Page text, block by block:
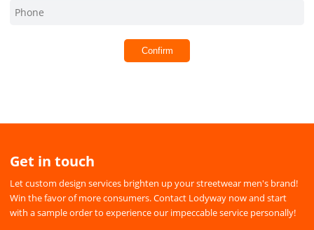
Confirm
Get in touch
Let custom design services brighten up your streetwear men's brand!
Win the favor of more consumers. Contact Lodyway now and start
with a sample order to experience our impeccable service personally!